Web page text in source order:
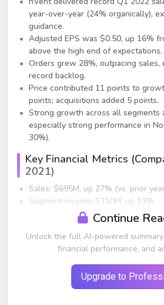
year-over-year (24% organically),
guidance.
Adjusted EPS was $0.50, up 16%
above the high end of expectations.
Orders grew 28%, outpacing sales,
record backlog.
Price contributed 11 points to
points; acquisitions added 5 points.
Strong growth across all segments
especially strong performance in
30%).
Key Financial Metrics
2021)
Sales: $695M, up 27% (vs. prior
Segment income: $110M, up 13%.
Return on sales: 15.9%, down 180
and supply chain inefficiencies.
Free cash flow: negative $3M due
increases from demand.
Inflation costs totaled $69M but
Continue
Unlock the full AI-powered
financial performance, and
Upgrade to